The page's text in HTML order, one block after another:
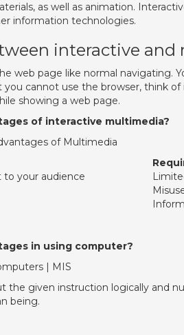
as well as animation.
information technologies.
interactive and
web page like normal navigating.
cannot use the browser, think of
showing a web page.
of interactive multimedia?
of Multimedia
to your audience
in using computer?
| MIS
the given instruction logically and
being.